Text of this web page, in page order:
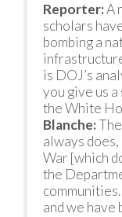
Reporter:A
scholars
bombing a
is DOJ’s
you give us
the White
Blanche:
always
War [which
the
and we have